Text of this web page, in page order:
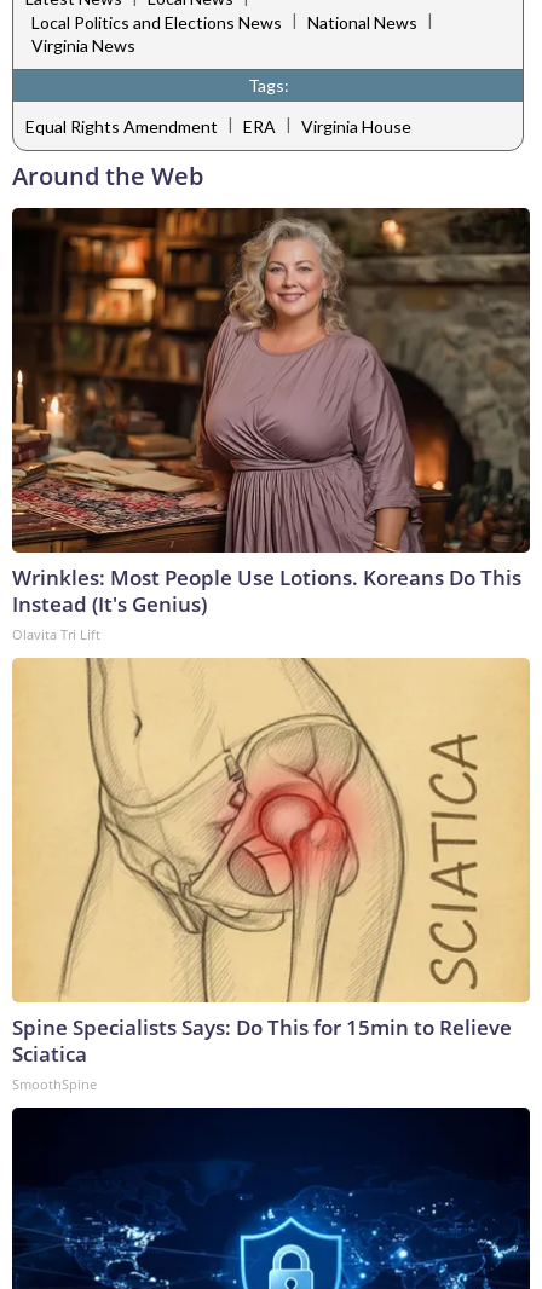
Local Politics and Elections News | National News |
Virginia News
Tags:
Equal Rights Amendment | ERA | Virginia House
Around the Web
Wrinkles: Most People Use Lotions. Koreans Do This
Instead (It's Genius)
Olavita Tri Lift
Spine Specialists Says: Do This for 15min to Relieve
Sciatica
SmoothSpine